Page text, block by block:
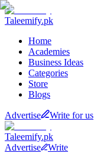
Taleemify.pk
Home
Academies
Business Ideas
Categories
Store
Blogs
Advertise Write for us
Taleemify.pk
Advertise
Write